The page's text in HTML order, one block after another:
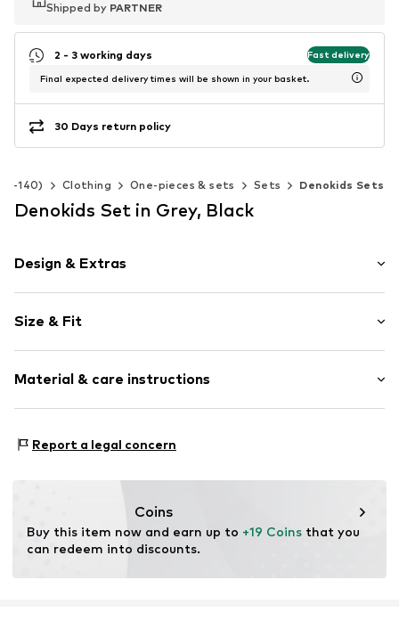
Shipped by PARTNER
Shipped by PARTNER
2 - 3 working days Fast delivery
Final expected delivery times will be shown in your basket.
30 Days return policy
140) Clothing One-pieces & sets Sets Denokids Sets
Denokids Set in Grey, Black
Design & Extras
Jersey
Quilted hem/edge
Tonal seams
Item no. 1751173
Size & Fit
Length: Long/Maxi
Style fit: Narrow fit
Set content: Pants
Material & care instructions
Material 2: 95% Cotton, 5% Elastane
Report a legal concern
Coins
Buy this item now and earn up to +19 Coins that you
can redeem into discounts.